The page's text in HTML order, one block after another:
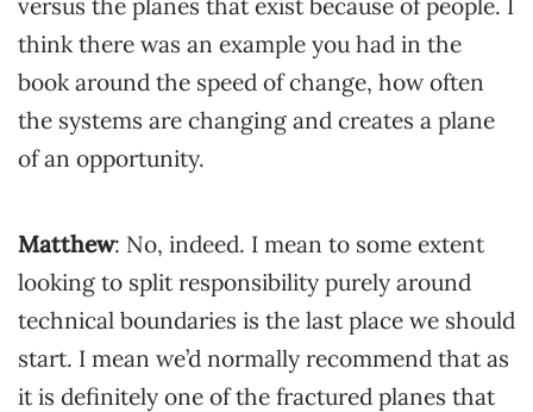
versus the planes that exist because of people. I
think there was an example you had in the
book around the speed of change, how often
the systems are changing and creates a plane
of an opportunity.
Matthew: No, indeed. I mean to some extent
looking to split responsibility purely around
technical boundaries is the last place we should
start. I mean we’d normally recommend that as
it is definitely one of the fractured planes that